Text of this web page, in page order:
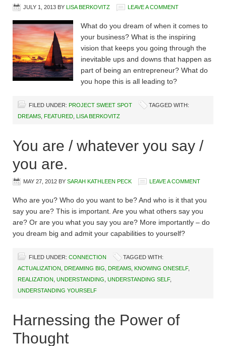
JULY 1, 2013 BY LISA BERKOVITZ LEAVE A COMMENT
What do you dream of when it comes to
your business? What is the inspiring
vision that keeps you going through the
inevitable ups and downs that happen as
part of being an entrepreneur? What do
you hope this is all leading to?
FILED UNDER: PROJECT SWEET SPOT
TAGGED WITH:
DREAMS FEATURED LISA BERKOVITZ
You are / whatever you say /
you are.
MAY 27, 2012 BY SARAH KATHLEEN PECK LEAVE A COMMENT
Who are you? Who do you want to be? And who is it that you
say you are? This is important. Are you what others say you
are? Or are you what you say you are? More importantly – do
you dream big and admit your capabilities to yourself?
FILED UNDER: CONNECTION
TAGGED WITH:
ACTUALIZATION
DREAMING BIG DREAMS KNOWING ONESELF,
REALIZATION UNDERSTANDING UNDERSTANDING SELF,
UNDERSTANDING YOURSELF
Harnessing the Power of
Thought